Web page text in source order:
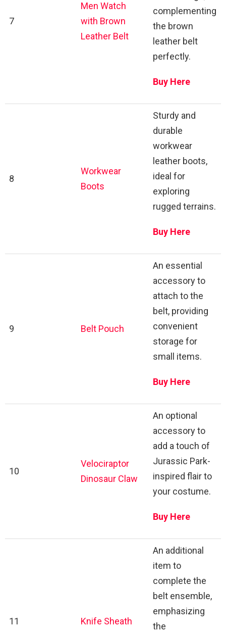
7
Men Watch
with Brown
Leather Belt
complementing
the brown
leather belt
perfectly.
Buy Here
8
Workwear
Boots
Sturdy and
durable
workwear
leather boots,
ideal for
exploring
rugged terrains.
Buy Here
9 Belt Pouch
An essential
accessory to
attach to the
belt, providing
convenient
storage for
small items.
Buy Here
10
Velociraptor
Dinosaur Claw
An optional
accessory to
add a touch of
Jurassic Park-
inspired flair to
your costume.
Buy Here
11 Knife Sheath
An additional
item to
complete the
belt ensemble,
emphasizing
the